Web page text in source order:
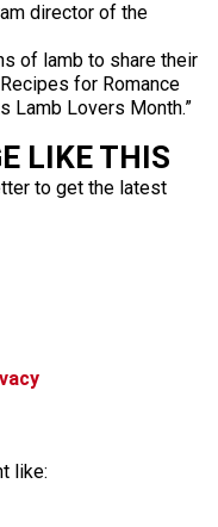
director of the
of lamb to share their
for Romance
Lamb Lovers Month.”
LIKE THIS
to get the latest
like: